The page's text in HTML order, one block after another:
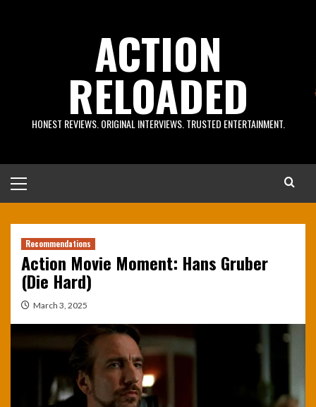
ACTION
RELOADED
HONEST REVIEWS. ORIGINAL INTERVIEWS. TRUSTED ENTERTAINMENT.
Menu
Recommendations
Action Movie Moment: Hans Gruber
(Die Hard)
March 3, 2025